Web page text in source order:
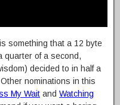
something that a 12 byte
quarter of a second,
decided to in half a
nominations in this
My Wait and Watching